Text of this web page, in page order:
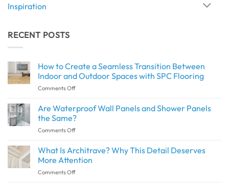
Inspiration
RECENT POSTS
How to Create a Seamless Transition Between
Indoor and Outdoor Spaces with SPC Flooring
Comments Offon
Create
Seamless
Between
Indoor
Are Waterproof Wall Panels and Shower Panels
the Same?
Comments Offon
Waterproof
Wall
Panels
and
What Is Architrave? Why This Detail Deserves
More Attention
Comments Offon